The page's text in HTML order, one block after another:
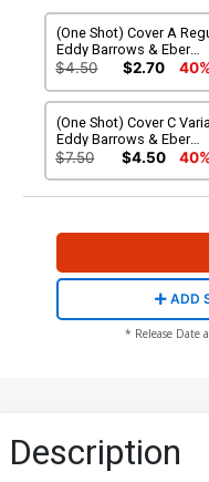
(One Shot) Cover A
Eddy Barrows & Eber
Ferreira Cover (DC All In)
$4.50 $2.70
(One Shot) Cover C
Eddy Barrows & Eber
Ferreira Foil Cover (DC
$7.50 $4.50
ADD
* Release Date
Description